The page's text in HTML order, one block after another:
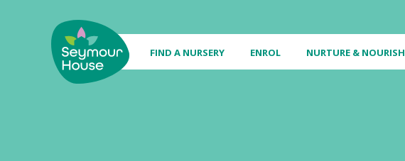
FIND A NURSERY ENROL NURTURE & NOURISH